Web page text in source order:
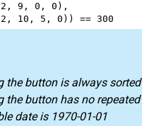
, 9 , 0 , 0 ),
, 10 , 5 , 0 )) == 300
the button is always
the button has no
date is 1970-01-01